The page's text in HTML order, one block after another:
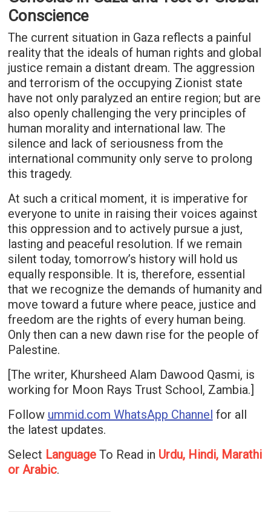
Conscience
The current situation in Gaza reflects a painful
reality that the ideals of human rights and global
justice remain a distant dream. The aggression
and terrorism of the occupying Zionist state
have not only paralyzed an entire region; but are
also openly challenging the very principles of
human morality and international law. The
silence and lack of seriousness from the
international community only serve to prolong
this tragedy.
At such a critical moment, it is imperative for
everyone to unite in raising their voices against
this oppression and to actively pursue a just,
lasting and peaceful resolution. If we remain
silent today, tomorrow’s history will hold us
equally responsible. It is, therefore, essential
that we recognize the demands of humanity and
move toward a future where peace, justice and
freedom are the rights of every human being.
Only then can a new dawn rise for the people of
Palestine.
[The writer, Khursheed Alam Dawood Qasmi, is
working for Moon Rays Trust School, Zambia.]
Follow ummid.com WhatsApp Channel for all
the latest updates.
Select LanguageTo Read in Urdu, Hindi, Marathi
or Arabic.